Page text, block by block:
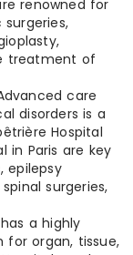
renowned for
treatment of
care
disorders is a
Hospital
in Paris are key
epilepsy
surgeries,
a highly
for organ, tissue,